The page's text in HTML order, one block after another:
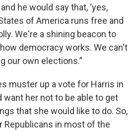
he would say that, ‘yes,
of America runs free and
We're a shining beacon to
democracy works. We can't
our own elections.”
muster up a vote for Harris in
want her not to be able to get
that she would like to do. So,
Republicans in most of the